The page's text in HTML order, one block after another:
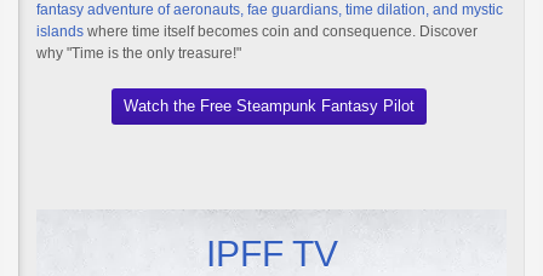
fantasy adventure of aeronauts, fae guardians, time dilation, and mystic
islands where time itself becomes coin and consequence. Discover
why "Time is the only treasure!"
Watch the Free Steampunk Fantasy Pilot
IPFF TV